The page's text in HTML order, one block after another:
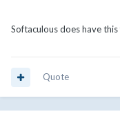
Softaculous does have
Quote